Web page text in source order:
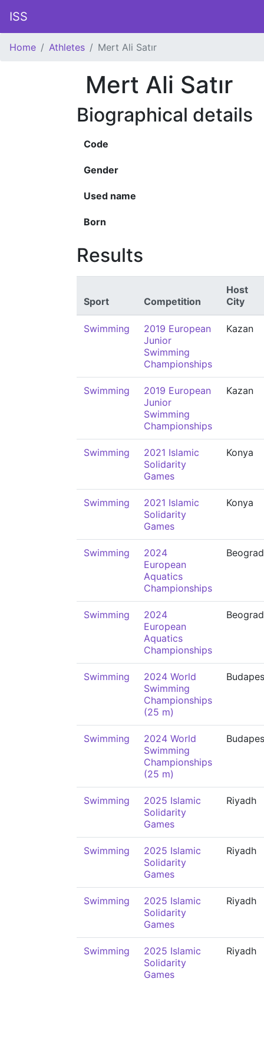
ISS
Home Athletes Mert Ali Satır
Mert Ali Satır
Biographical details
Code
Gender
Used name
Born
Results
Sport Competition
Host
City
Swimming
2019 European
Junior
Swimming
Championships
Kazan
Swimming
2019 European
Junior
Swimming
Championships
Kazan
Swimming
2021 Islamic
Solidarity
Games
Konya
Swimming
2021 Islamic
Solidarity
Games
Konya
Swimming
2024
European
Aquatics
Championships
Beograd
Swimming
2024
European
Aquatics
Championships
Beograd
Swimming
2024 World
Swimming
Championships
(25 m)
Swimming
2024 World
Swimming
Championships
(25 m)
Swimming
2025 Islamic
Solidarity
Games
Riyadh
Swimming
2025 Islamic
Solidarity
Games
Riyadh
Swimming
2025 Islamic
Solidarity
Games
Riyadh
Swimming
2025 Islamic
Solidarity
Games
Riyadh